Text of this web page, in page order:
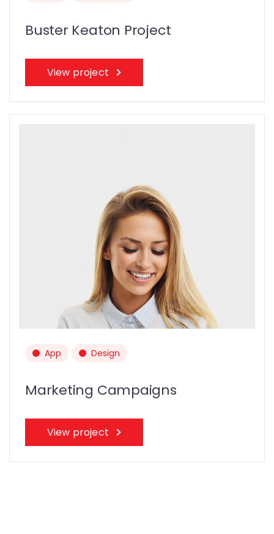
Buster Keaton Project
View project
App Design
Marketing Campaigns
View project